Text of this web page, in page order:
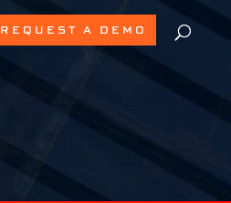
REQUEST A DEMO